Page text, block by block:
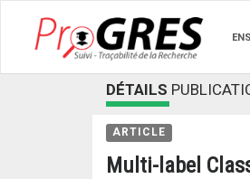
DÉTAILS
ARTICLE
Multi-label